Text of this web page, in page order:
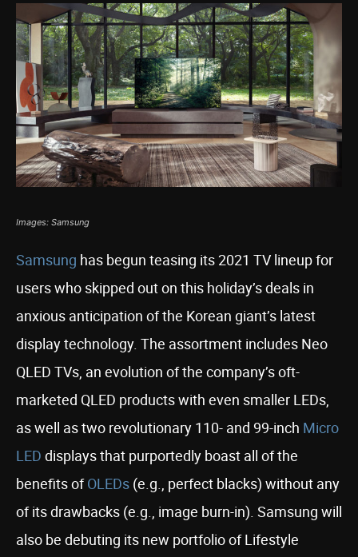
Images: Samsung
Samsung has begun teasing its 2021 TV lineup for
users who skipped out on this holiday’s deals in
anxious anticipation of the Korean giant’s latest
display technology. The assortment includes Neo
QLED TVs, an evolution of the company’s oft-
marketed QLED products with even smaller LEDs,
as well as two revolutionary 110- and 99-inch Micro
LED displays that purportedly boast all of the
benefits ofOLEDs (e.g., perfect blacks) without any
of its drawbacks (e.g., image burn-in). Samsung will
also be debuting its new portfolio of Lifestyle